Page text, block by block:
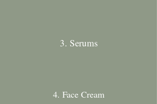
3. Serums
4. Face Cream